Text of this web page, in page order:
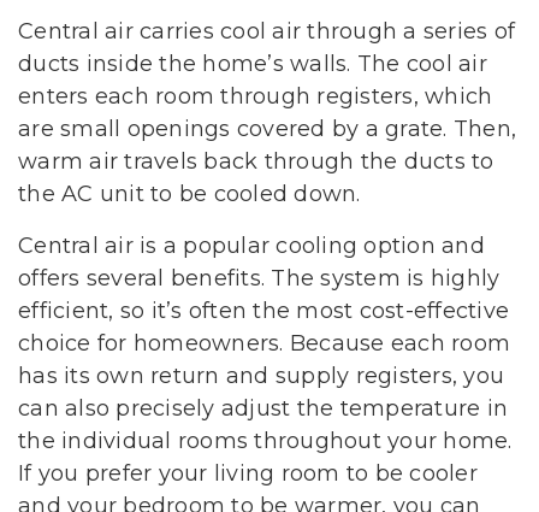
Central air carries cool air through a series of
ducts inside the home’s walls. The cool air
enters each room through registers, which
are small openings covered by a grate. Then,
warm air travels back through the ducts to
the AC unit to be cooled down.
Central air is a popular cooling option and
offers several benefits. The system is highly
efficient, so it’s often the most cost-effective
choice for homeowners. Because each room
has its own return and supply registers, you
can also precisely adjust the temperature in
the individual rooms throughout your home.
If you prefer your living room to be cooler
and your bedroom to be warmer, you can